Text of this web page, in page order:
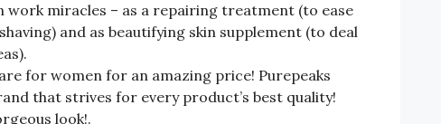
work miracles – as a repairing treatment (to ease
and as beautifying skin supplement (to deal
for women for an amazing price! Purepeaks
that strives for every product’s best quality!
look!.